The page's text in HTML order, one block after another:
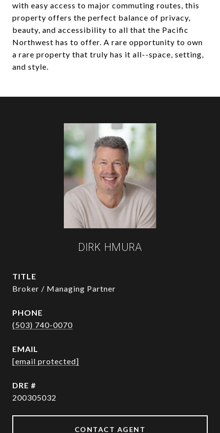
with easy access to major commuting routes, this
property offers the perfect balance of privacy,
beauty, and accessibility to all that the Pacific
Northwest has to offer. A rare opportunity to own
a rare property that truly has it all--space, setting,
and style.
DIRK HMURA
TITLE
Broker / Managing Partner
PHONE
(503) 740-0070
EMAIL
[email protected]
DRE #
200305032
CONTACT AGENT